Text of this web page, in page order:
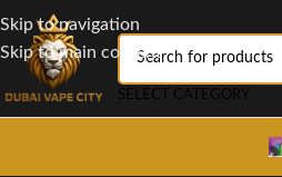
Skip to navigation
Skip to main content
SELECT CATEGORY